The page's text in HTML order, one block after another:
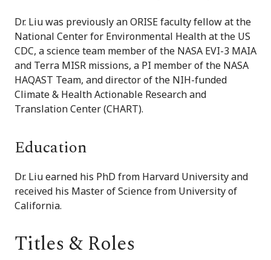
Dr. Liu was previously an ORISE faculty fellow at the
National Center for Environmental Health at the US
CDC, a science team member of the NASA EVI-3 MAIA
and Terra MISR missions, a PI member of the NASA
HAQAST Team, and director of the NIH-funded
Climate & Health Actionable Research and
Translation Center (CHART).
Education
Dr. Liu earned his PhD from Harvard University and
received his Master of Science from University of
California.
Titles & Roles